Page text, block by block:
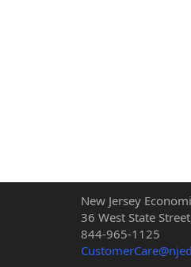
New Jersey
36 West State
844-965-1125